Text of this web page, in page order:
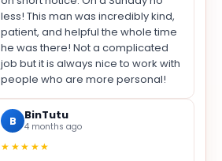
less! This man was incredibly kind,
patient, and helpful the whole time
he was there! Not a complicated
job but it is always nice to work with
people who are more personal!
B BinTutu
4 months ago
★★★★★